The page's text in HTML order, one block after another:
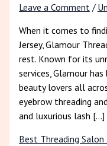
Leave a Comment /
When it comes to
Jersey, Glamour
rest. Known for its
services, Glamour
beauty lovers all
eyebrow threading
and luxurious lash […]
Best Threading Salon